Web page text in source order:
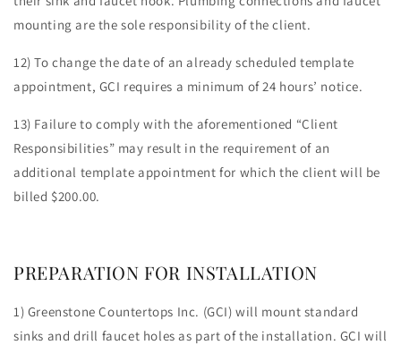
mounting are the sole responsibility of the client.
12) To change the date of an already scheduled template
appointment, GCI requires a minimum of 24 hours’ notice.
13) Failure to comply with the aforementioned “Client
Responsibilities” may result in the requirement of an
additional template appointment for which the client will be
billed $200.00.
PREPARATION FOR INSTALLATION
1) Greenstone Countertops Inc. (GCI) will mount standard
sinks and drill faucet holes as part of the installation. GCI will